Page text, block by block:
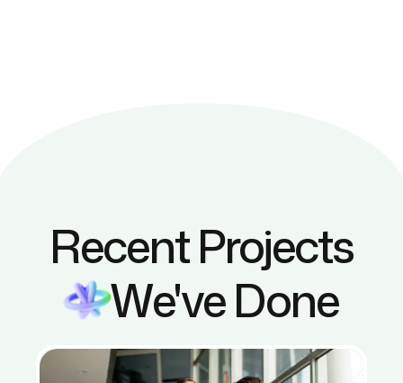
Recent Projects
We've Done